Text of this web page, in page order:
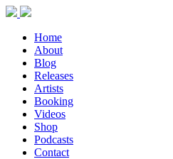
Home
About
Blog
Releases
Artists
Booking
Videos
Shop
Podcasts
Contact